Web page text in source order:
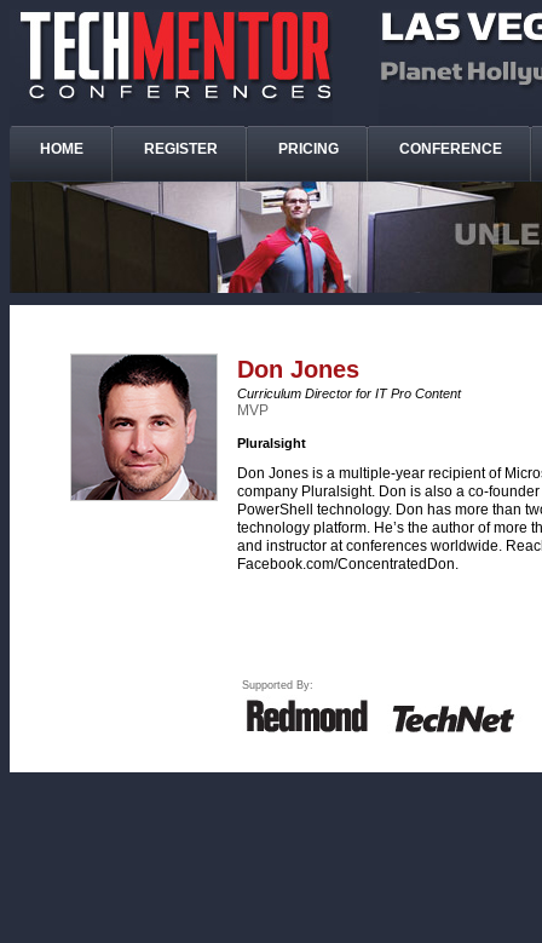
HOME REGISTER PRICING CONFERENCE
Don Jones
Curriculum Director for IT Pro Content
MVP
Pluralsight
Don Jones is a multiple-year recipient of
company Pluralsight. Don is also a co-
PowerShell technology. Don has more than
technology platform. He’s the author of more
and instructor at conferences worldwide.
Facebook.com/ConcentratedDon.
Supported By: